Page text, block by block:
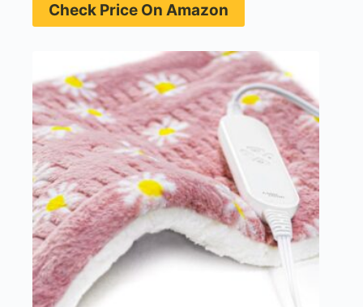
Check Price On Amazon